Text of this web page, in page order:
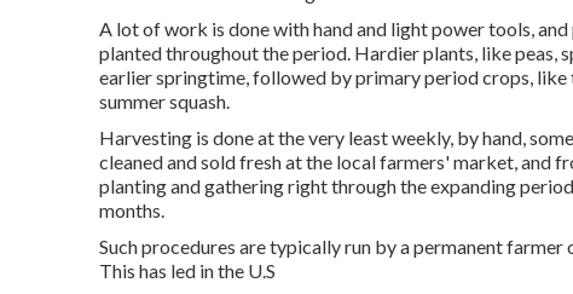
A lot of work is done with hand and light power tools,
planted throughout the period. Hardierplants, likepeas,
earlier springtime, followed by primary period crops, like
summer squash.
Harvesting is done at the very least weekly, by hand,
cleaned and sold fresh at the local farmers' market, and
planting and gathering right through the expanding
months.
Such procedures are typically run by a permanent
This has led in the U.S